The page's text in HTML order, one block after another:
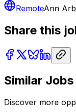
RemoteAnn
Share this
Similar Jobs
Discover more